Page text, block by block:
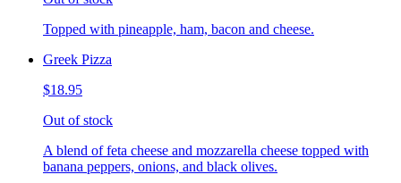
Topped with pineapple, ham, bacon and cheese.
Greek Pizza
$18.95
Out of stock
A blend of feta cheese and mozzarella cheese topped with
banana peppers, onions, and black olives.